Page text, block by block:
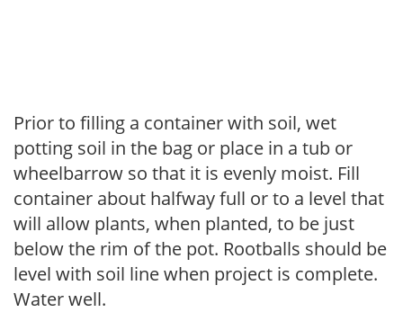
Prior to filling a container with soil, wet
potting soil in the bag or place in a tub or
wheelbarrow so that it is evenly moist. Fill
container about halfway full or to a level that
will allow plants, when planted, to be just
below the rim of the pot. Rootballs should be
level with soil line when project is complete.
Water well.